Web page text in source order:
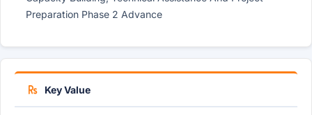
Preparation Phase 2 Advance
Key Value